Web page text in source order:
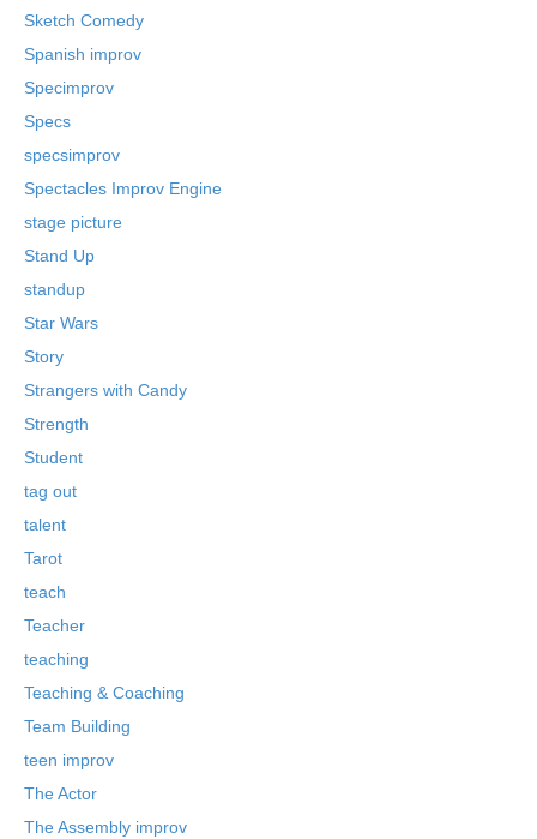
Sketch Comedy
Spanish improv
Specimprov
Specs
specsimprov
Spectacles Improv Engine
stage picture
Stand Up
standup
Star Wars
Story
Strangers with Candy
Strength
Student
tag out
talent
Tarot
teach
Teacher
teaching
Teaching & Coaching
Team Building
teen improv
The Actor
The Assembly improv